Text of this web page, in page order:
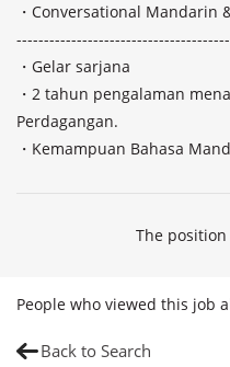
・Conversational Mandarin
・Gelar sarjana
・2 tahun pengalaman
Perdagangan.
・Kemampuan Bahasa
The
People who viewed this job
Back to Search